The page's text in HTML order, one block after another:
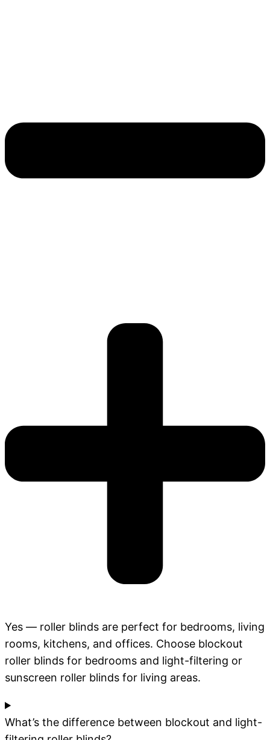
Yes — roller blinds are perfect for bedrooms, living
rooms, kitchens, and offices. Choose blockout
roller blinds for bedrooms and light-filtering or
sunscreen roller blinds for living areas.
What’s the difference between blockout and light-